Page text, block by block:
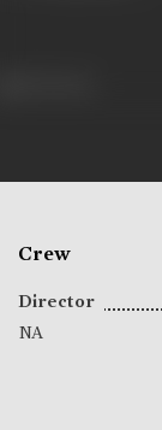
Crew
Director
NA